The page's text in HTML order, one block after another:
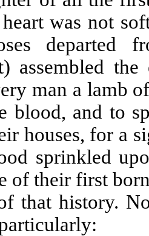
heart was not
departed
assembled
man a lamb
blood, and to
houses, for a
sprinkled
of their first
that history.